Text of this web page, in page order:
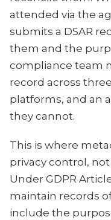
attended via the
submits a DSAR
them and the
compliance team
record across
platforms, and an
they cannot.
This is where
privacy control,
Under GDPR
maintain records
include the